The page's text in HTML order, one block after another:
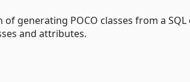
generating POCO classes from a
and attributes.